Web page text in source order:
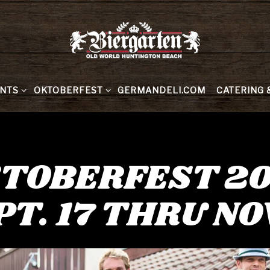
SUB-MENU
OKTOBERFEST SUB-MENU
OKTOBERFEST GERMANDELI.COM CATERING
CATERING
17 THRU